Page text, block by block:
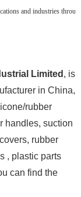
and industries
Limited , is
in China,
rubber
handles, suction
rubber
, plastic parts
can find the